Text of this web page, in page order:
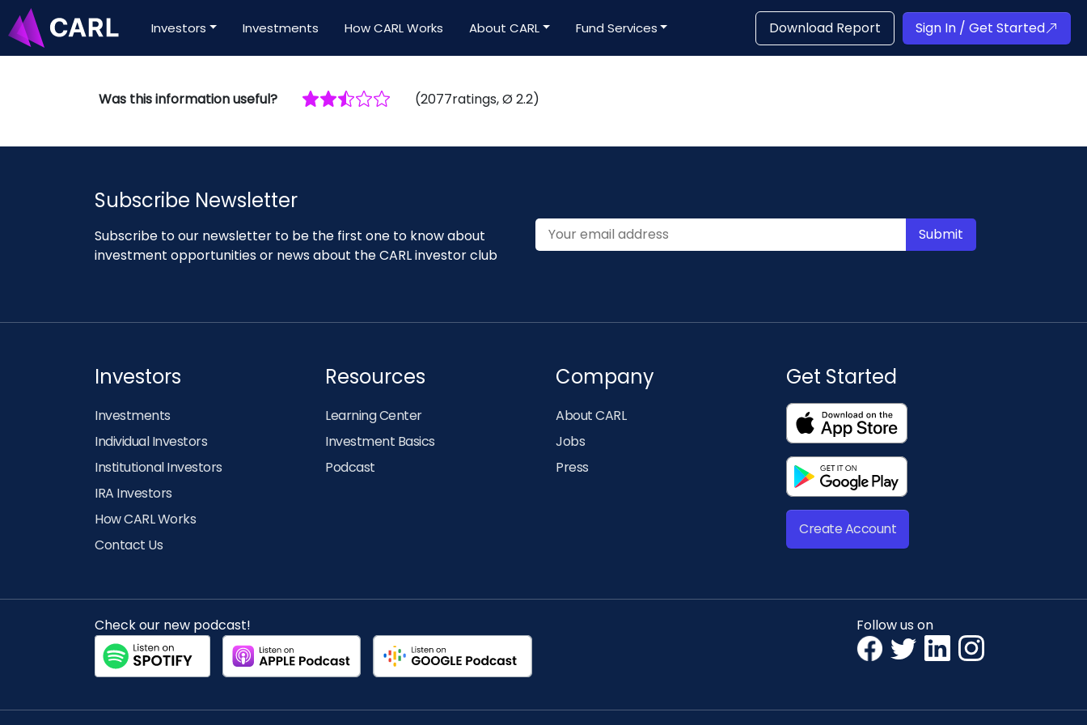
Investors Investments How CARL Works About CARL Fund Services Download Report Sign In / Get Started
Was this information useful? (2077ratings, Ø2.2)
Subscribe Newsletter
Subscribe to our newsletter to be the first one to know about
investment opportunities or news about the CARL investor club
Submit
Investors
Investments
Individual Investors
Institutional Investors
IRA Investors
How CARL Works
Contact Us
Resources
Learning Center
Investment Basics
Podcast
Company
About CARL
Jobs
Press
Get Started
Create Account
Check our new podcast! Follow us on